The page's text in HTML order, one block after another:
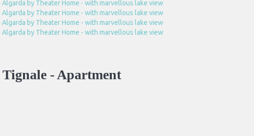
Tignale -Apartment